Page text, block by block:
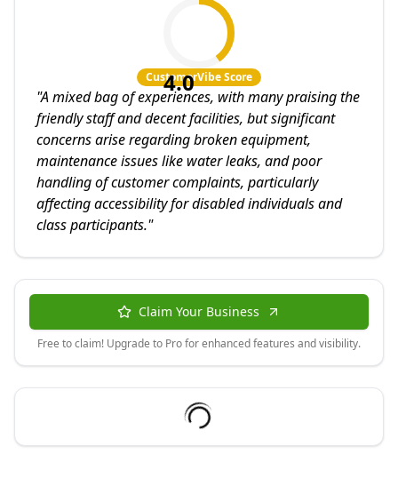
4.0
CustomerVibe Score
"A mixed bag of experiences, with many praising the
friendly staff and decent facilities, but significant
concerns arise regarding broken equipment,
maintenance issues like water leaks, and poor
handling of customer complaints, particularly
affecting accessibility for disabled individuals and
class participants."
Claim Your Business
Free to claim! Upgrade to Pro for enhanced features and visibility.